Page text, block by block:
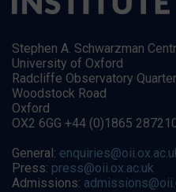
Stephen A. Schwarzman
University of Oxford
Radcliffe Observatory Quarter
Woodstock Road
Oxford
OX2 6GG +44 (0)1865
General:
Press: press@oii.ox.ac.uk
Admissions: